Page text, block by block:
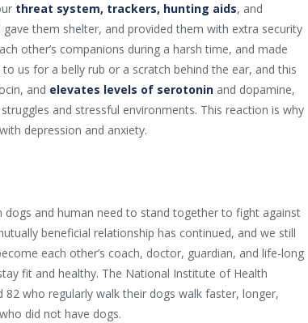
threat system, trackers, hunting aids, and
them shelter, and provided them with extra security
other’s companions during a harsh time, and made
us for a belly rub or a scratch behind the ear, and this
and elevates levels of serotonin and dopamine,
and stressful environments. This reaction is why
depression and anxiety.
dogs and human need to stand together to fight against
beneficial relationship has continued, and we still
each other’s coach, doctor, guardian, and life-long
fit and healthy. The National Institute of Health
who regularly walk their dogs walk faster, longer,
did not have dogs.